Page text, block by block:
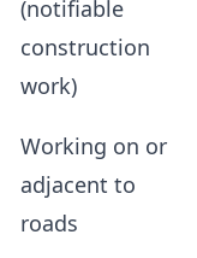
(notifiable
construction
work)
Working on or
adjacent to
roads